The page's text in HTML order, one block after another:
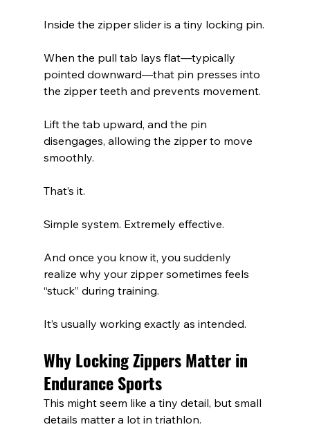
Inside the zipper slider is a tiny locking pin.
When the pull tab lays flat—typically
pointed downward—that pin presses into
the zipper teeth and prevents movement.
Lift the tab upward, and the pin
disengages, allowing the zipper to move
smoothly.
That’s it.
Simple system. Extremely effective.
And once you know it, you suddenly
realize why your zipper sometimes feels
“stuck” during training.
It’s usually working exactly as intended.
Why Locking Zippers Matter in
Endurance Sports
This might seem like a tiny detail, but small
details matter a lot in triathlon.